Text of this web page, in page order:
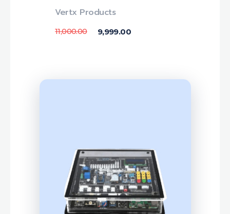
9,999.00
11,000.00
Vertx Products